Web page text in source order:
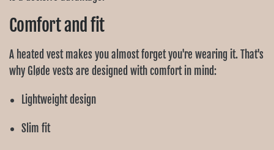
Comfort and fit
A heated vest makes you almost forget you're wearing it. That's
why Gløde vests are designed with comfort in mind:
Lightweight design
Slim fit